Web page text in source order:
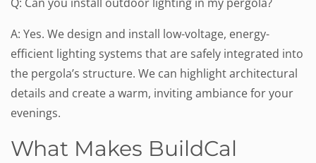
A: Yes. We design and install low-voltage, energy-
efficient lighting systems that are safely integrated into
the pergola’s structure. We can highlight architectural
details and create a warm, inviting ambiance for your
evenings.
What Makes BuildCal